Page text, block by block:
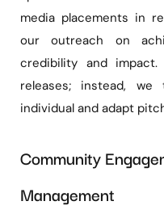
media placements in
our outreach on
credibility and
releases; instead,
individual and adapt
Community
Management